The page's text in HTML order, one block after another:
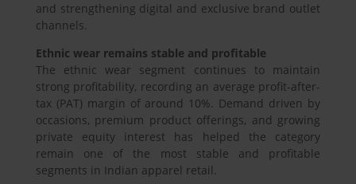
and strengthening digital and exclusive brand outlet
channels.
Ethnic wear remains stable and profitable
The ethnic wear segment continues to maintain
strong profitability, recording an average profit-after-
tax (PAT) margin of around 10%. Demand driven by
occasions, premium product offerings, and growing
private equity interest has helped the category
remain one of the most stable and profitable
segments in Indian apparel retail.